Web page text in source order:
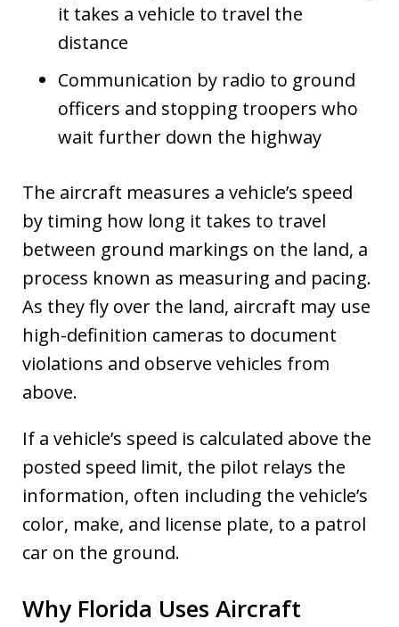
it takes a vehicle to travel the
distance
Communication by radio to ground
officers and stopping troopers who
wait further down the highway
The aircraft measures a vehicle’s speed
by timing how long it takes to travel
between ground markings on the land, a
process known as measuring and pacing.
As they fly over the land, aircraft may use
high-definition cameras to document
violations and observe vehicles from
above.
If a vehicle’s speed is calculated above the
posted speed limit, the pilot relays the
information, often including the vehicle’s
color, make, and license plate, to a patrol
car on the ground.
Why Florida Uses Aircraft